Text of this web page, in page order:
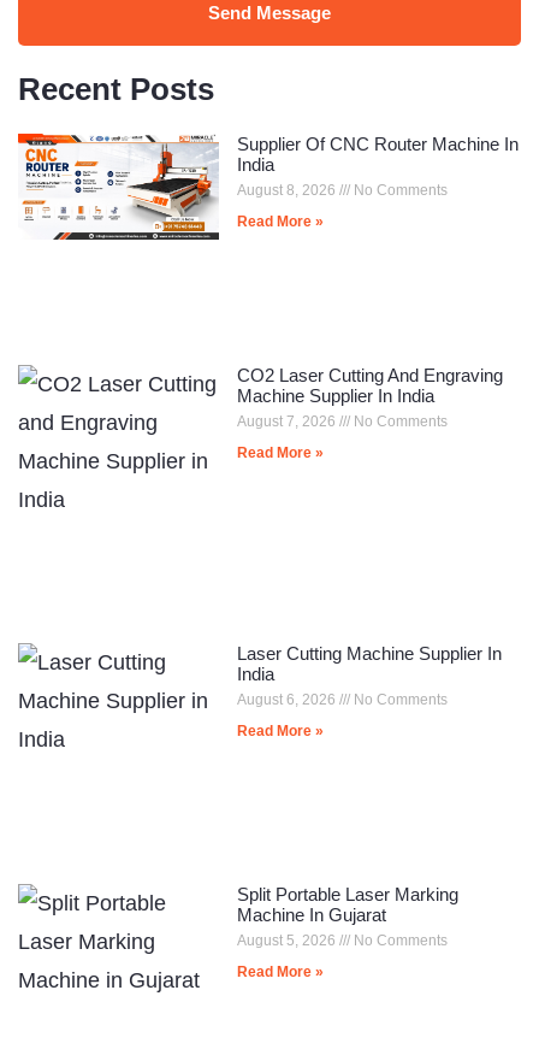
Send Message
Recent Posts
Supplier Of CNC Router Machine In
India
August 8, 2026
No Comments
Read More »
CO2 Laser Cutting And Engraving
Machine Supplier In India
August 7, 2026
No Comments
Read More »
Laser Cutting Machine Supplier In
India
August 6, 2026
No Comments
Read More »
Split Portable Laser Marking
Machine In Gujarat
August 5, 2026
No Comments
Read More »